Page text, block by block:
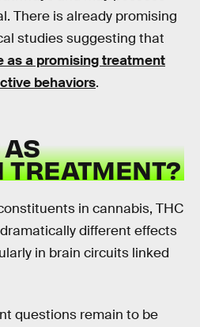
There is already promising
studies suggesting that
as a promising treatment
behaviors.
TREATMENT?
in cannabis, THC
different effects
in brain circuits linked
questions remain to be